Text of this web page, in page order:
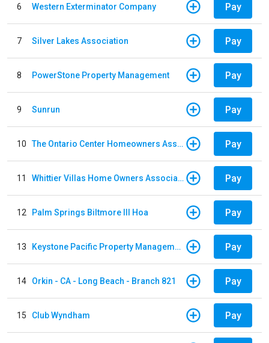
6 Western Exterminator Company Pay
7 Silver Lakes Association Pay
8 PowerStone Property Management Pay
9 Sunrun Pay
10 The Ontario Center Homeowners Association Pay
11 Whittier Villas Home Owners Association Pay
12 Palm Springs Biltmore III Hoa Pay
13 Keystone Pacific Property Management Pay
14 Orkin - CA - Long Beach - Branch 821 Pay
15 Club Wyndham Pay